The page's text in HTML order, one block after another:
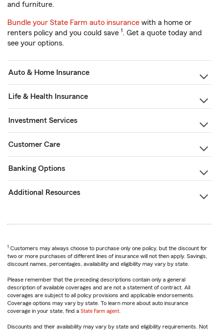
and furniture.
Bundle your State Farm auto insurance with a home or
renters policy and you could save 1. Get a quote today and
see your options.
Auto & Home Insurance
Life & Health Insurance
Investment Services
Customer Care
Banking Options
Additional Resources
1 Customers may always choose to purchase only one policy, but the discount for
two or more purchases of different lines of insurance will not then apply. Savings,
discount names, percentages, availability and eligibility may vary by state.
Please remember that the preceding descriptions contain only a general
description of available coverages and are not a statement of contract. All
coverages are subject to all policy provisions and applicable endorsements.
Coverage options may vary by state. To learn more about auto insurance
coverage in your state, find a State Farm agent
Discounts and their availability may vary by state and eligibility requirements. Not